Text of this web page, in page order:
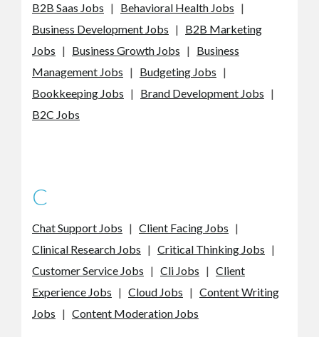
B2B Saas Jobs | Behavioral Health Jobs |
Business Development Jobs | B2B Marketing
Jobs | Business Growth Jobs | Business
Management Jobs | Budgeting Jobs |
Bookkeeping Jobs | Brand Development Jobs |
B2C Jobs
C
Chat Support Jobs | Client Facing Jobs |
Clinical Research Jobs | Critical Thinking Jobs |
Customer Service Jobs | Cli Jobs | Client
Experience Jobs | Cloud Jobs | Content Writing
Jobs | Content Moderation Jobs